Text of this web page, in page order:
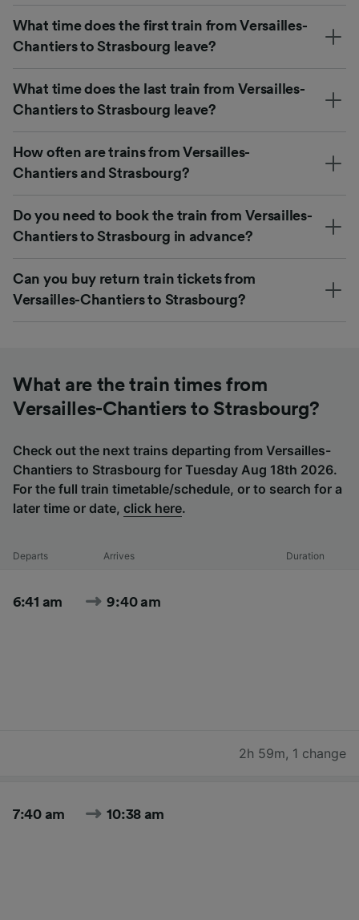
What time does the first train from Versailles-
Chantiers to Strasbourg leave?
What time does the last train from Versailles-
Chantiers to Strasbourg leave?
How often are trains from Versailles-
Chantiers and Strasbourg?
Do you need to book the train from Versailles-
Chantiers to Strasbourg in advance?
Can you buy return train tickets from
Versailles-Chantiers to Strasbourg?
What are the train times from
Versailles-Chantiers to Strasbourg?
Check out the next trains departing from Versailles-
Chantiers to Strasbourg for Tuesday Aug 18th 2026.
For the full train timetable/schedule, or to search for a
later time or date, click here.
Departs Arrives Duration
6:41 am 9:40 am
2h 59m, 1 change
7:40 am 10:38 am